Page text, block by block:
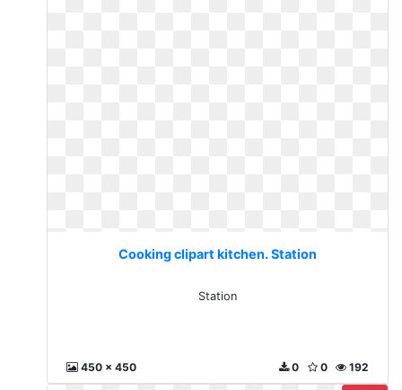
Cooking clipart kitchen. Station
Station
450 x 450 192
0
0